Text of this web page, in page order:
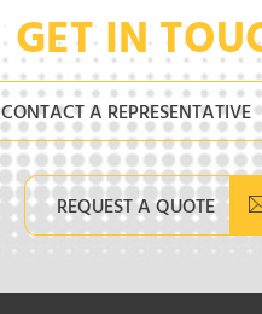
GET IN
CONTACT A REPRESENTATIVE
REQUEST A QUOTE